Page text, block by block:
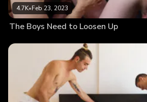
4.7K•Feb 23, 2023
The Boys Need to Loosen Up